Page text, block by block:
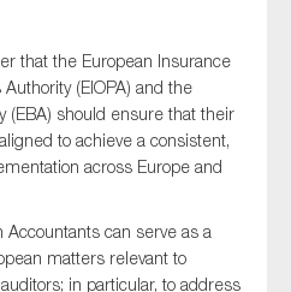
that the European Insurance
(EIOPA) and the
(EBA) should ensure that their
to achieve a consistent,
across Europe and
Accountants can serve as a
matters relevant to
in particular, to address